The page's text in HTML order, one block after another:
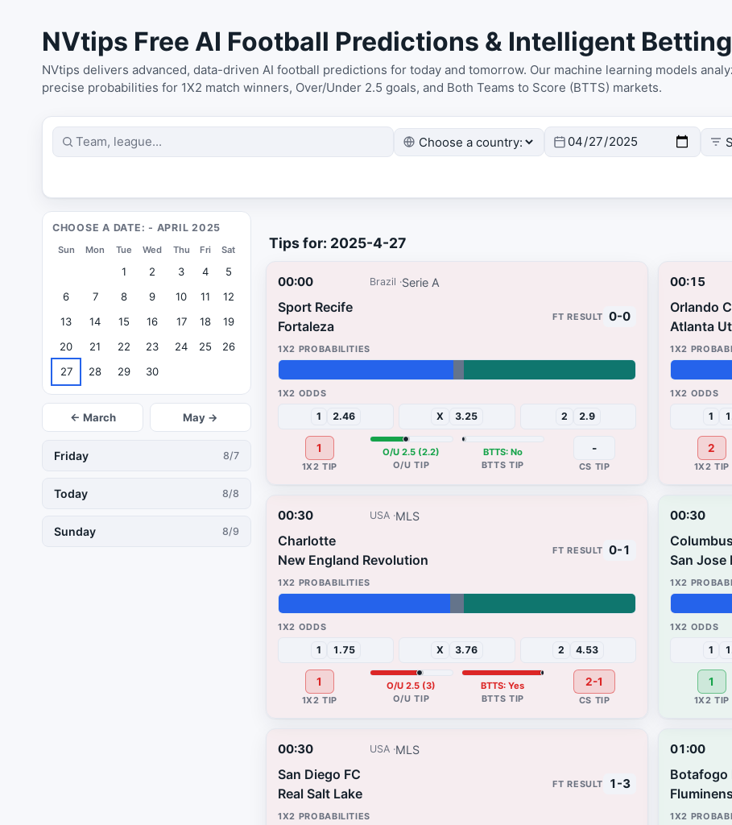
NVtips Free AI Football Predictions & Intelligent
NVtips delivers advanced, data-driven AI football predictions for today and tomorrow. Our machine learning models
precise probabilities for 1X2 match winners, Over/Under 2.5 goals, and Both Teams to Score (BTTS) markets.
CHOOSE A DATE: - APRIL 2025
Sun Mon Tue Wed Thu Fri Sat
1 2 3 4
5
6
7 8 9 10 11
12
13
14 15 16 17 18
19
20
21 22 23 24 25
26
27
28 29 30
← March May →
Friday 8/7
Today 8/8
Sunday 8/9
Tips for: 2025-4-27
00:00 Brazil Serie A
Sport Recife
Fortaleza
1 2.46 X 3.25 2 2.9
1 O/U 2.5 (2.2) BTTS: No
0-0
-
00:15
Orlando
Atlanta
1
2
00:30 USA MLS
Charlotte
New England Revolution
1 1.75 X 3.76 2 4.53
1 O/U 2.5 (3) BTTS: Yes
0-1
2-1
00:30
San Jose
1
1
00:30 USA MLS
San Diego FC
Real Salt Lake
1-3
01:00
Botafogo